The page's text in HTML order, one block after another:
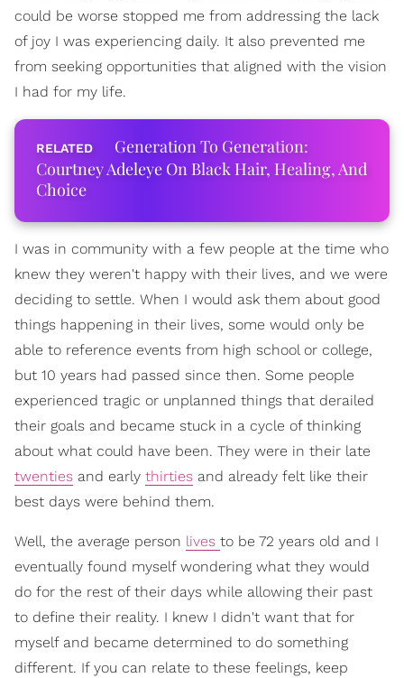
could be worse stopped me from addressing the lack
of joy I was experiencing daily. It also prevented me
from seeking opportunities that aligned with the vision
I had for my life.
Generation To Generation:
Courtney Adeleye On Black Hair, Healing, And
Choice
I was in community with a few people at the time who
knew they weren't happy with their lives, and we were
deciding to settle. When I would ask them about good
things happening in their lives, some would only be
able to reference events from high school or college,
but 10 years had passed since then. Some people
experienced tragic or unplanned things that derailed
their goals and became stuck in a cycle of thinking
about what could have been. They were in their late
twenties and early thirties and already felt like their
best days were behind them.
Well, the average person lives to be 72 years old and I
eventually found myself wondering what they would
do for the rest of their days while allowing their past
to define their reality. I knew I didn't want that for
myself and became determined to do something
different. If you can relate to these feelings, keep